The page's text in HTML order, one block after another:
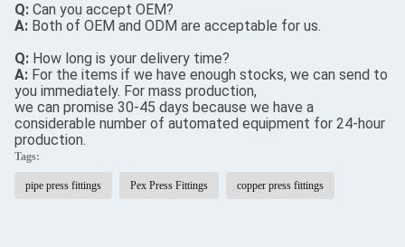
Q: Can you accept OEM?
A: Both of OEM and ODM are acceptable for us.
Q: How long is your delivery time?
A: For the items if we have enough stocks, we can send to
you immediately. For mass production,
we can promise 30-45 days because we have a
considerable number of automated equipment for 24-hour
production.
Tags:
pipe press fittings Pex Press Fittings copper press fittings